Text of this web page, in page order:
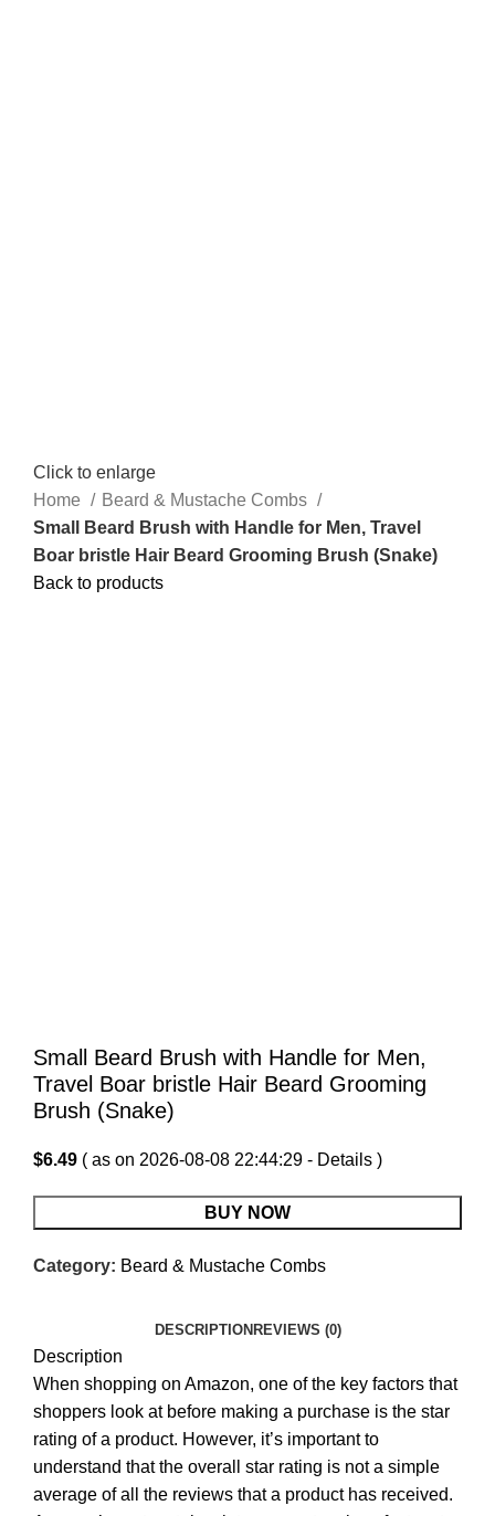
Click to enlarge
Home
Beard & Mustache Combs
Small Beard Brush with Handle for Men, Travel
Boar bristle Hair Beard Grooming Brush (Snake)
Back to products
Small Beard Brush with Handle for Men,
Travel Boar bristle Hair Beard Grooming
Brush (Snake)
$6.49 ( as on 2026-08-08 22:44:29 - Details )
BUY NOW
Category: Beard & Mustache Combs
DESCRIPTION REVIEWS (0)
Description
When shopping on Amazon, one of the key factors that
shoppers look at before making a purchase is the star
rating of a product. However, it’s important to
understand that the overall star rating is not a simple
average of all the reviews that a product has received.